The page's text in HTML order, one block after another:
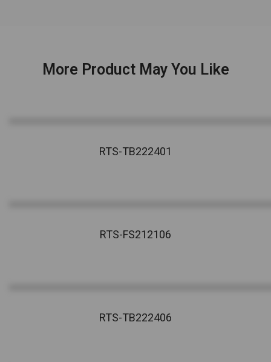
More Product May You Like
RTS-TB222401
RTS-FS212106
RTS-TB222406